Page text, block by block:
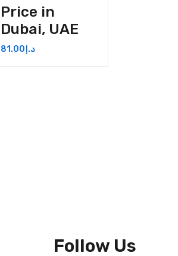
Price in
Dubai, UAE
د.إ 81.00
Follow Us